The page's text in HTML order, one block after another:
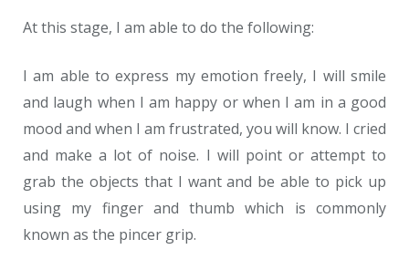
At this stage, I am able to do the following:
I am able to express my emotion freely, I will smile
and laugh when I am happy or when I am in a good
mood and when I am frustrated, you will know. I cried
and make a lot of noise. I will point or attempt to
grab the objects that I want and be able to pick up
using my finger and thumb which is commonly
known as the pincer grip.